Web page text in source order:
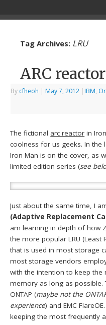
Tag Archives: LRU
ARC
By cfheoh | May 7, 2012 | IBM,
The fictional arc reactor in
coolness for us geeks. In the
Iron Man is on the cover, as
limited edition series (see
Just about the same time, I
(Adaptive Replacement
am learning in depth of how
the more popular LRU (Least
that is used in most storage
most storage vendors
with the intention to keep the
memory as long as possible.
ONTAP (maybe not the
experience) and EMC
keeping the most frequently